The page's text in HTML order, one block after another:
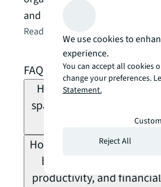
and decisions
Read the article
FAQs about occupancy
How do leading
space utilisation vs.
is the
How does occupancy
broader business
productivity, and
We use cookies to
experience.
You can accept all cookies
change your preferences.
Statement.
Reject All